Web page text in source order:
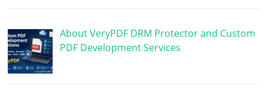
About VeryPDF DRM Protector and Custom
PDF Development Services